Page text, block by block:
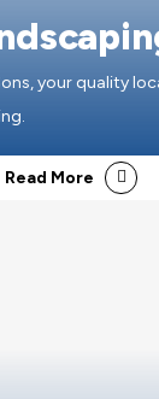
your quality
Read More